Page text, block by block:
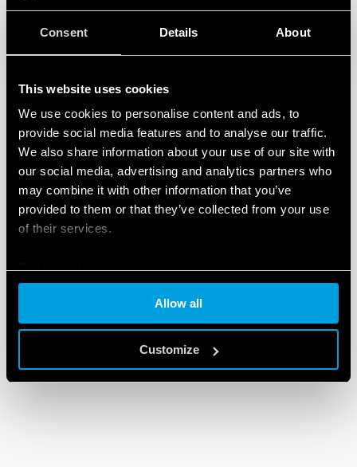
Consent Details About
This website uses cookies
We use cookies to personalise content and ads, to
provide social media features and to analyse our traffic.
We also share information about your use of our site with
our social media, advertising and analytics partners who
may combine it with other information that you’ve
provided to them or that they’ve collected from your use
of their services.
Allow all
Customize